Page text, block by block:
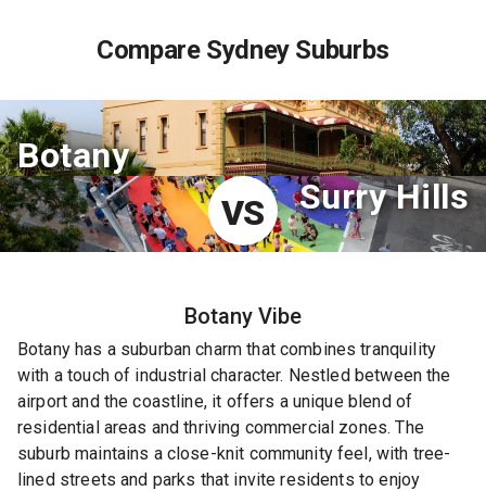
Compare Sydney Suburbs
Botany
VS
Surry Hills
Botany Vibe
Botany has a suburban charm that combines tranquility
with a touch of industrial character. Nestled between the
airport and the coastline, it offers a unique blend of
residential areas and thriving commercial zones. The
suburb maintains a close-knit community feel, with tree-
lined streets and parks that invite residents to enjoy